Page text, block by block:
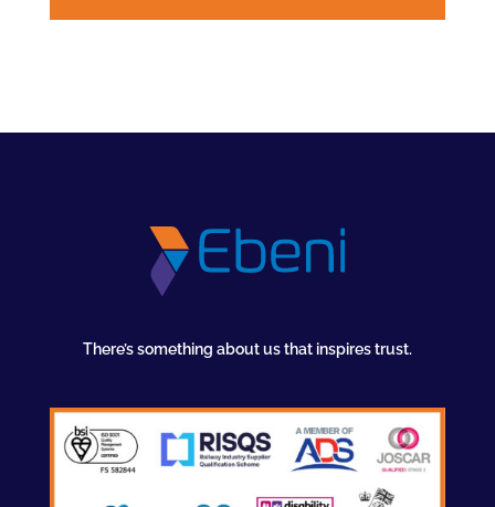
There’s something about us that inspires trust.